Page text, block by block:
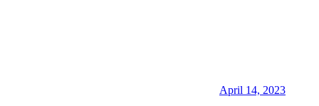
April 14, 2023